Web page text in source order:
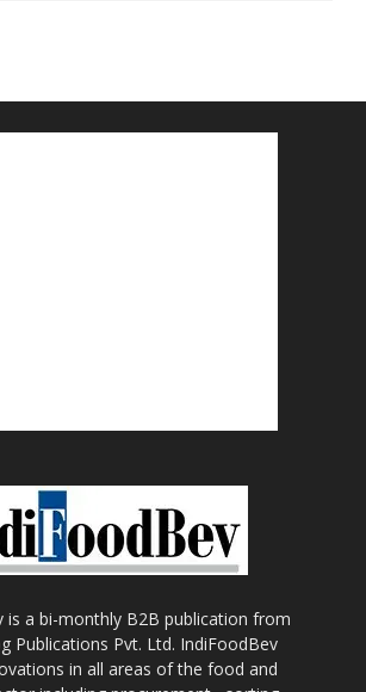
is a bi-monthly B2B publication from
Publications Pvt. Ltd. IndiFoodBev
in all areas of the food and